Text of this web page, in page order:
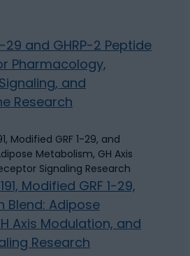
29 and GHRP-2 Peptide
Pharmacology,
and
Research
Modified GRF 1-29,
Blend: Adipose
Axis Modulation, and
Research